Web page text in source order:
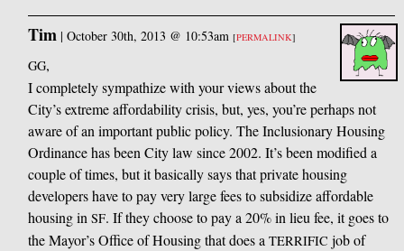
Tim |October 30th, 2013 @ 10:53am [PERMALINK]
GG,
I completely sympathize with your views about the
City’s extreme affordability crisis, but, yes, you’re perhaps not
aware of an important public policy. The Inclusionary Housing
Ordinance has been City law since 2002. It’s been modified a
couple of times, but it basically says that private housing
developers have to pay very large fees to subsidize affordable
housing inSF. If they choose to pay a 20% in lieu fee, it goes to
the Mayor’s Office of Housing that does aTERRIFIC job of